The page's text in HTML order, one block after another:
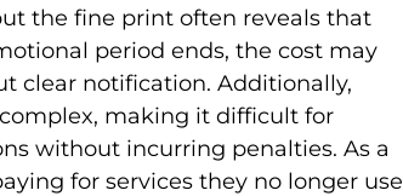
the fine print often reveals that
period ends, the cost may
clear notification. Additionally,
making it difficult for
without incurring penalties. As a
for services they no longer use